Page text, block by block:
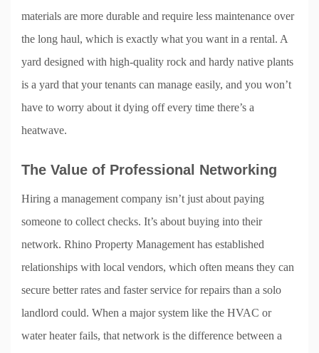
materials are more durable and require less maintenance over
the long haul, which is exactly what you want in a rental. A
yard designed with high-quality rock and hardy native plants
is a yard that your tenants can manage easily, and you won’t
have to worry about it dying off every time there’s a
heatwave.
The Value of Professional Networking
Hiring a management company isn’t just about paying
someone to collect checks. It’s about buying into their
network. Rhino Property Management has established
relationships with local vendors, which often means they can
secure better rates and faster service for repairs than a solo
landlord could. When a major system like the HVAC or
water heater fails, that network is the difference between a